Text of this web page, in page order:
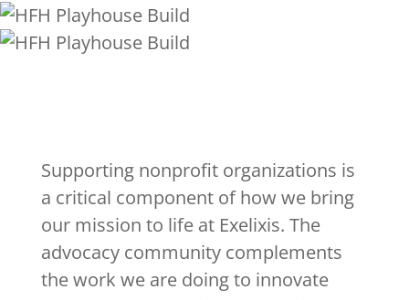
Supporting nonprofit organizations is
a critical component of how we bring
our mission to life at Exelixis. The
advocacy community complements
the work we are doing to innovate